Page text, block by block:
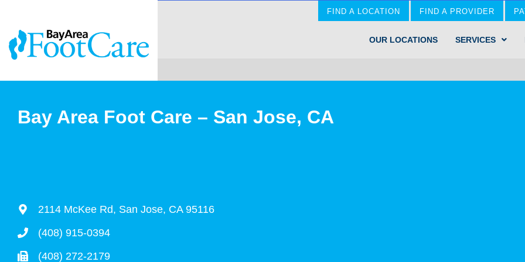
FIND A LOCATION FIND A PROVIDER
OUR LOCATIONS SERVICES
Bay Area Foot Care – San Jose, CA
2114 McKee Rd, San Jose, CA 95116
(408) 915-0394
(408) 272-2179